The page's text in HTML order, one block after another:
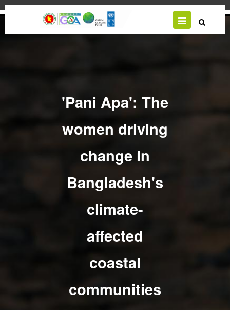
Skip
'Pani Apa': The
women driving
change in
Bangladesh's
climate-
affected
coastal
communities